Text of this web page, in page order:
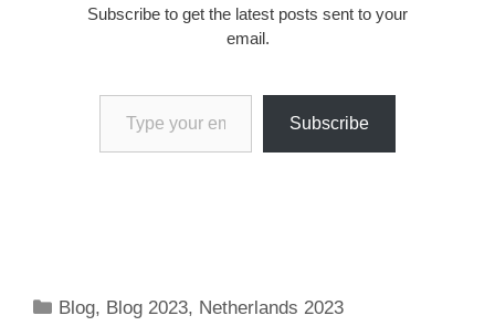
Subscribe to get the latest posts sent to your
email.
Type your email…
Subscribe
Categories
Blog, Blog 2023, Netherlands 2023